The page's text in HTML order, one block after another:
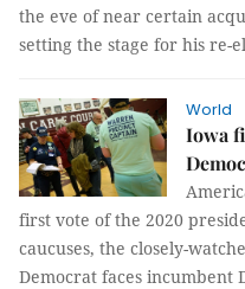
the eve of near certain
setting the stage for his re-
World
Iowa
first vote of the 2020
caucuses, the closely-
Democrat faces incumbent